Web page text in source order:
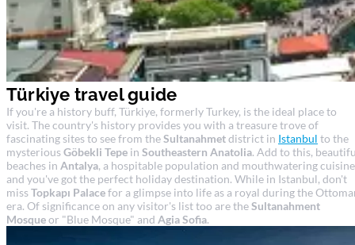
Türkiye travel guide
If you're a history buff, Türkiye, formerly Turkey, is the ideal place to
visit. The country's history provides you with a treasure trove of
fascinating sites to see from theSultanahmetdistrict in Istanbul to the
mysteriousGöbekli Tepe in Southeastern Anatolia. Add to this,
beaches in Antalya, a hospitable population and mouthwatering cuisine
and you've got the perfect holiday destination. While in Istanbul, don't
missTopkapı Palacefor a glimpse into life as a royal during the
era. Of significance on any visitor's list too are theSultanahment
Mosqueor "Blue Mosque" and Agia Sofia.